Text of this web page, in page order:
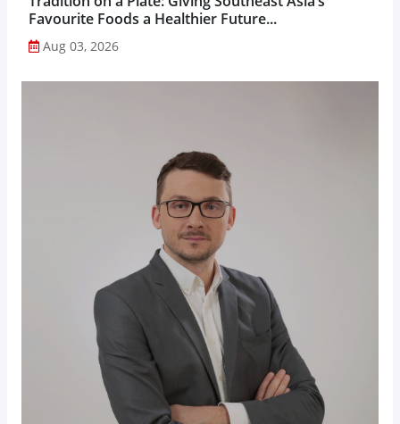
Favourite Foods a Healthier Future...
Aug 03, 2026